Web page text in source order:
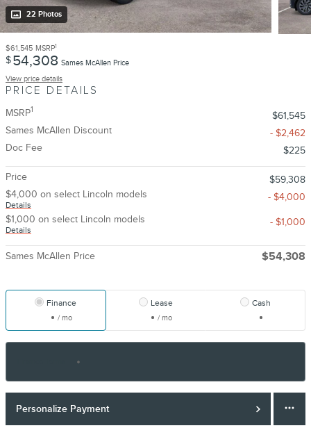
22 Photos
$61,545 MSRP1
$54,308 Sames McAllen Price
View price details
PRICE DETAILS
MSRP1
$61,545
Sames McAllen Discount
- $2,462
Doc Fee
$225
Price
$59,308
$4,000 on select Lincoln models
Details
- $4,000
$1,000 on select Lincoln models
Details
- $1,000
Sames McAllen Price $54,308
Finance
/ mo
Lease
/ mo
Cash
Personalize Payment